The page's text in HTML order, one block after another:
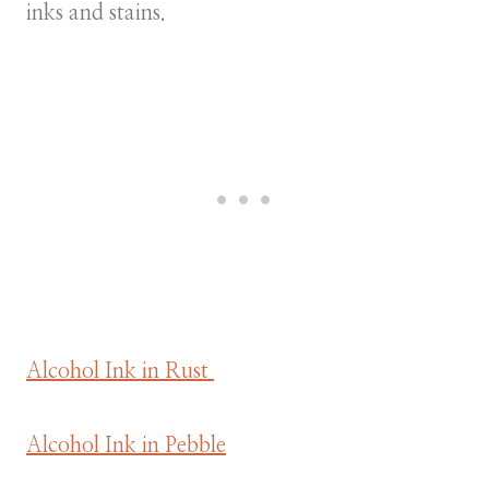
inks and stains.
Alcohol Ink in Rust
Alcohol Ink in Pebble